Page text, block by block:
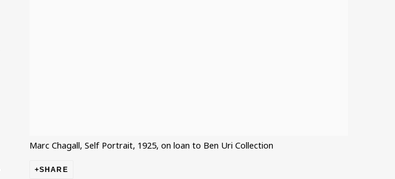
Marc Chagall, Self Portrait, 1925, on loan to Ben Uri Collection
SHARE